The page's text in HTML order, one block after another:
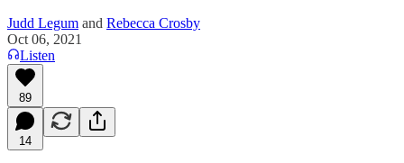
Judd Legum and Rebecca Crosby
Oct 06, 2021
Listen
89
14